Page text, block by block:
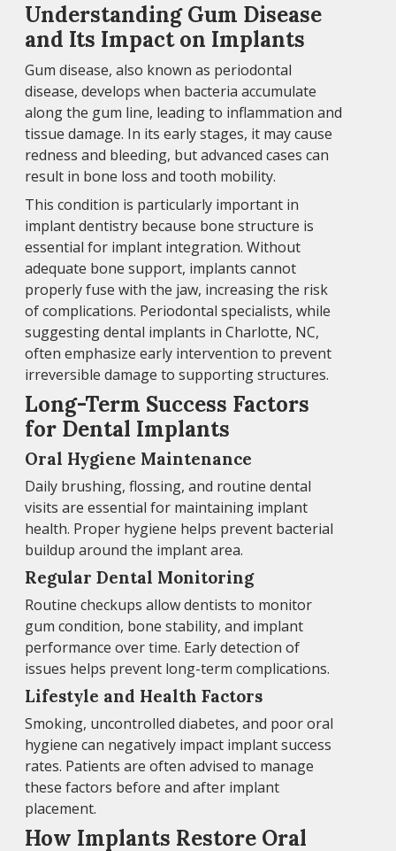
Understanding Gum Disease
and Its Impact on Implants
Gum disease, also known as periodontal
disease, develops when bacteria accumulate
along the gum line, leading to inflammation and
tissue damage. In its early stages, it may cause
redness and bleeding, but advanced cases can
result in bone loss and tooth mobility.
This condition is particularly important in
implant dentistry because bone structure is
essential for implant integration. Without
adequate bone support, implants cannot
properly fuse with the jaw, increasing the risk
of complications. Periodontal specialists, while
suggesting dental implants in Charlotte, NC,
often emphasize early intervention to prevent
irreversible damage to supporting structures.
Long-Term Success Factors
for Dental Implants
Oral Hygiene Maintenance
Daily brushing, flossing, and routine dental
visits are essential for maintaining implant
health. Proper hygiene helps prevent bacterial
buildup around the implant area.
Regular Dental Monitoring
Routine checkups allow dentists to monitor
gum condition, bone stability, and implant
performance over time. Early detection of
issues helps prevent long-term complications.
Lifestyle and Health Factors
Smoking, uncontrolled diabetes, and poor oral
hygiene can negatively impact implant success
rates. Patients are often advised to manage
these factors before and after implant
placement.
How Implants Restore Oral